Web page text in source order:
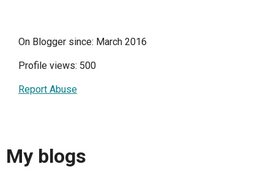
On Blogger since: March 2016
Profile views: 500
Report Abuse
My blogs